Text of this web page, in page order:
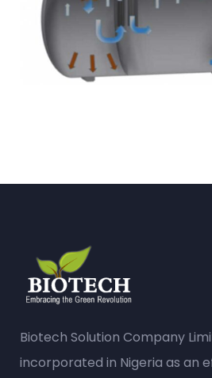
Biotech Solution Company
incorporated in Nigeria as an